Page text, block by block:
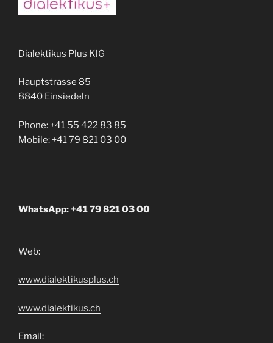
Dialektikus Plus KlG
Hauptstrasse 85
8840 Einsiedeln
Phone: +41 55 422 83 85
Mobile: +41 79 821 03 00
WhatsApp: +41 79 821 03 00
Web:
www.dialektikusplus.ch
www.dialektikus.ch
Email: